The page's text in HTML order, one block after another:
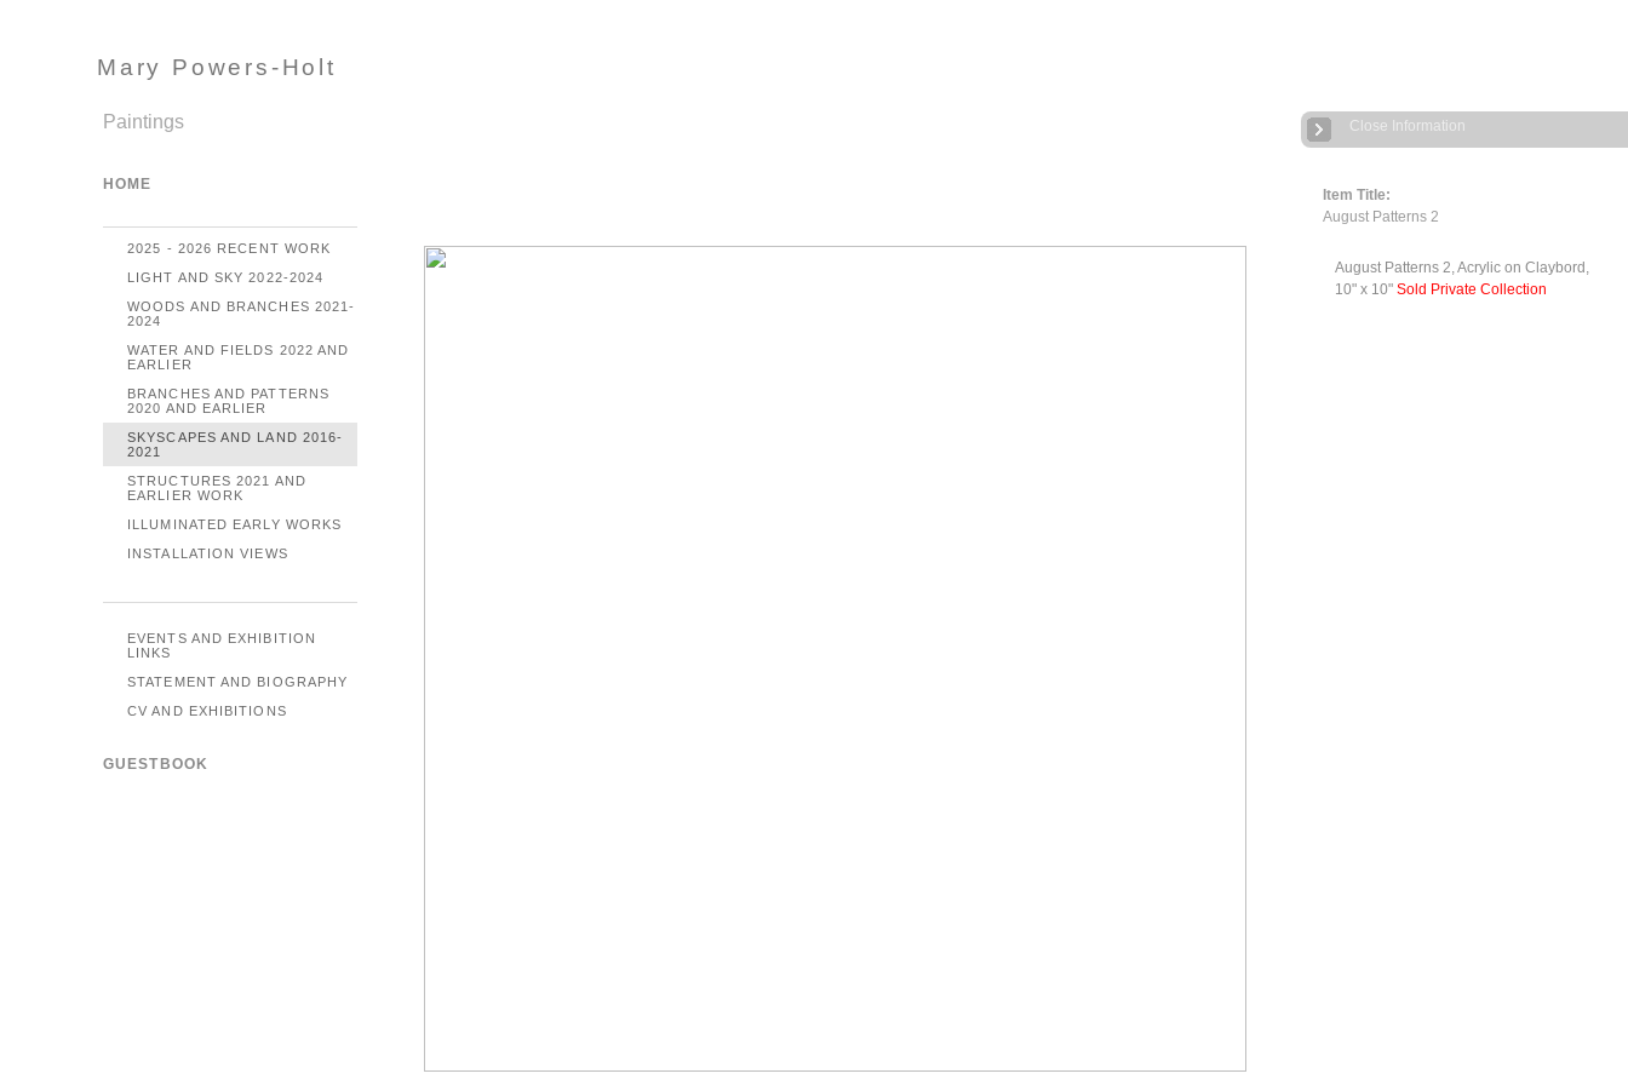
Mary Powers-Holt
Item Title:
August Patterns 2
August Patterns 2, Acrylic on Claybord,
10" x 10" Sold Private Collection
Close Information
Paintings
HOME
2025 - 2026 RECENT WORK
LIGHT AND SKY 2022-2024
WOODS AND BRANCHES 2021-
2024
WATER AND FIELDS 2022 AND
EARLIER
BRANCHES AND PATTERNS
2020 AND EARLIER
SKYSCAPES AND LAND 2016-
2021
STRUCTURES 2021 AND
EARLIER WORK
ILLUMINATED EARLY WORKS
INSTALLATION VIEWS
EVENTS AND EXHIBITION
LINKS
STATEMENT AND BIOGRAPHY
CV AND EXHIBITIONS
GUESTBOOK